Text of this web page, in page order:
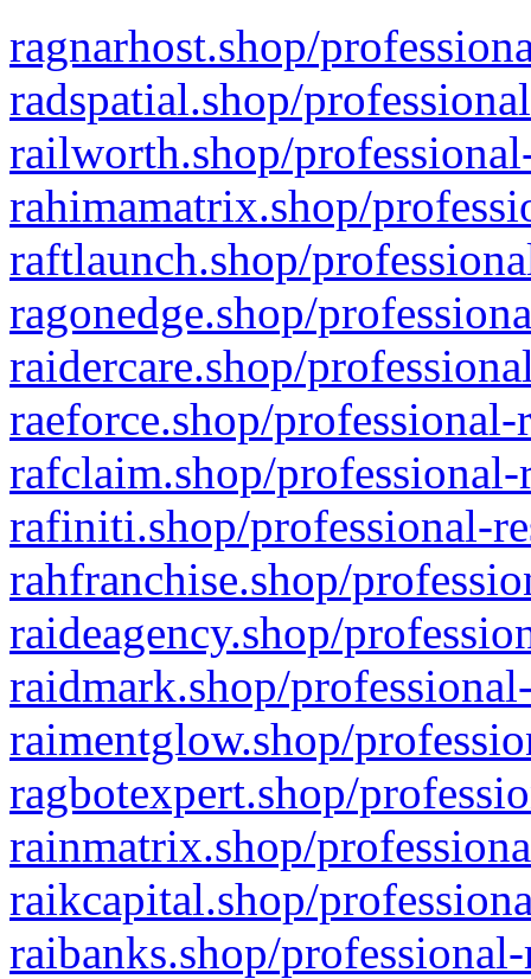
ragnarhost.shop/
radspatial.shop/
railworth.shop/
rahimamatrix.shop/
raftlaunch.shop/
ragonedge.shop/
raidercare.shop/
raeforce.shop/
rafclaim.shop/
rafiniti.shop/professional-
rahfranchise.shop/
raideagency.shop/
raidmark.shop/
raimentglow.shop/
ragbotexpert.shop/
rainmatrix.shop/
raikcapital.shop/
raibanks.shop/